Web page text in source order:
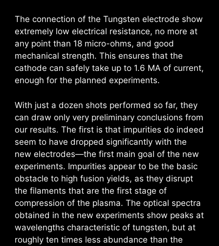
The connection of the Tungsten electrode show
extremely low electrical resistance, no more at
any point than 18 micro-ohms, and good
mechanical strength. This ensures that the
cathode can safely take up to 1.6 MA of current,
enough for the planned experiments.
With just a dozen shots performed so far, they
can draw only very preliminary conclusions from
our results. The first is that impurities do indeed
seem to have dropped significantly with the
new electrodes—the first main goal of the new
experiments. Impurities appear to be the basic
obstacle to high fusion yields, as they disrupt
the filaments that are the first stage of
compression of the plasma. The optical spectra
obtained in the new experiments show peaks at
wavelengths characteristic of tungsten, but at
roughly ten times less abundance than the